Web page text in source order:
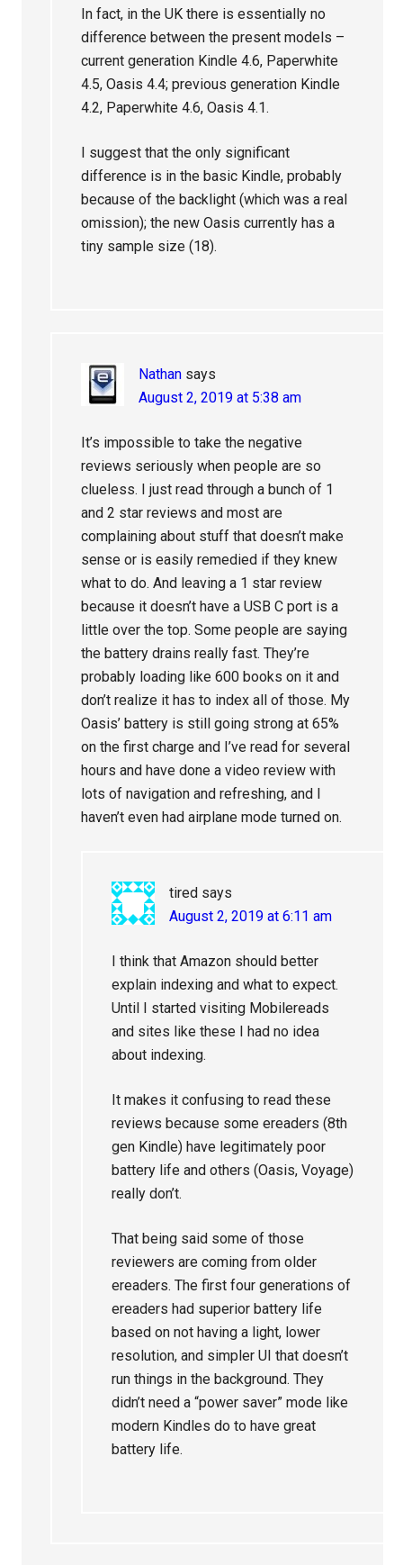
In fact, in the UK there is essentially no
difference between the present models –
current generation Kindle 4.6, Paperwhite
4.5, Oasis 4.4; previous generation Kindle
4.2, Paperwhite 4.6, Oasis 4.1.
I suggest that the only significant
difference is in the basic Kindle, probably
because of the backlight (which was a real
omission); the new Oasis currently has a
tiny sample size (18).
Nathan says
August 2, 2019 at 5:38 am
It’s impossible to take the negative
reviews seriously when people are so
clueless. I just read through a bunch of 1
and 2 star reviews and most are
complaining about stuff that doesn’t make
sense or is easily remedied if they knew
what to do. And leaving a 1 star review
because it doesn’t have a USB C port is a
little over the top. Some people are saying
the battery drains really fast. They’re
probably loading like 600 books on it and
don’t realize it has to index all of those. My
Oasis’ battery is still going strong at 65%
on the first charge and I’ve read for several
hours and have done a video review with
lots of navigation and refreshing, and I
haven’t even had airplane mode turned on.
tired says
August 2, 2019 at 6:11 am
I think that Amazon should better
explain indexing and what to expect.
Until I started visiting Mobilereads
and sites like these I had no idea
about indexing.
It makes it confusing to read these
reviews because some ereaders (8th
gen Kindle) have legitimately poor
battery life and others (Oasis, Voyage)
really don’t.
That being said some of those
reviewers are coming from older
ereaders. The first four generations of
ereaders had superior battery life
based on not having a light, lower
resolution, and simpler UI that doesn’t
run things in the background. They
didn’t need a “power saver” mode like
modern Kindles do to have great
battery life.